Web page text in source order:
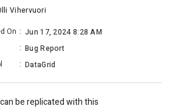
Vihervuori
On : Jun 17, 2024 8:28 AM
: Bug Report
: DataGrid
be replicated with this